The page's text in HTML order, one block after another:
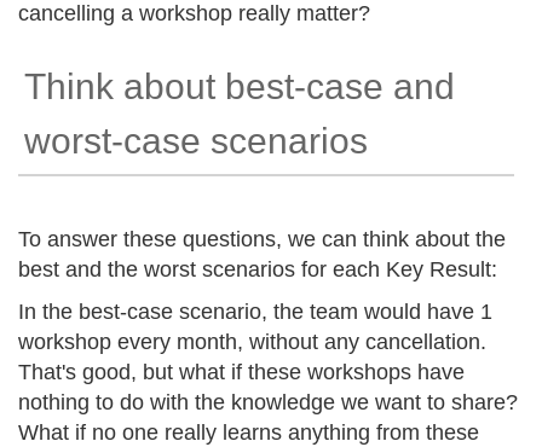
cancelling a workshop really matter?
Think about best-case and
worst-case scenarios
To answer these questions, we can think about the
best and the worst scenarios for each Key Result:
In the best-case scenario, the team would have 1
workshop every month, without any cancellation.
That's good, but what if these workshops have
nothing to do with the knowledge we want to share?
What if no one really learns anything from these